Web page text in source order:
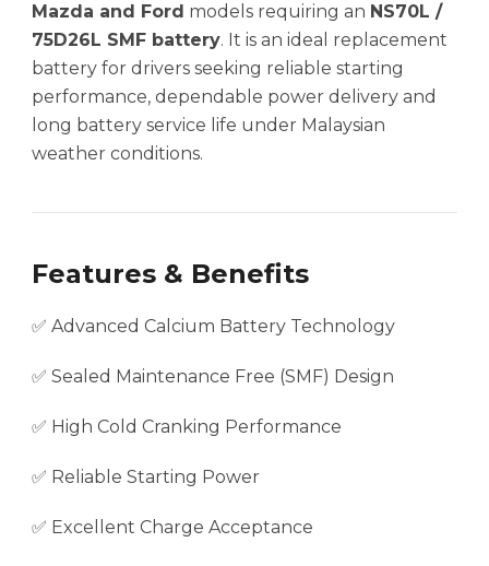
Mazda and Ford models requiring an NS70L /
75D26L SMF battery. It is an ideal replacement
battery for drivers seeking reliable starting
performance, dependable power delivery and
long battery service life under Malaysian
weather conditions.
Features & Benefits
✅ Advanced Calcium Battery Technology
✅ Sealed Maintenance Free (SMF) Design
✅ High Cold Cranking Performance
✅ Reliable Starting Power
✅ Excellent Charge Acceptance